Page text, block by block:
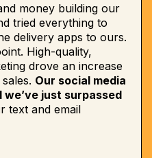
money building our
tried everything to
delivery apps to ours.
High-quality,
drove an increase
Our social media
just surpassed
text and email